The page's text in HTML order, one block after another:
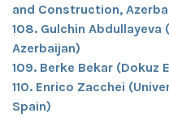
and Construction,
108. Gulchin
Azerbaijan)
109. Berke Bekar (Dokuz
110. Enrico Zacchei
Spain)